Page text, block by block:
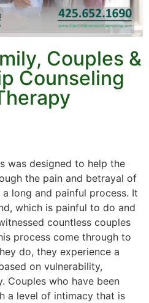
Couples &
Counseling
was designed to help the
the pain and betrayal of
long and painful process. It
which is painful to do and
countless couples
process come through to
do, they experience a
on vulnerability,
Couples who have been
a level of intimacy that is